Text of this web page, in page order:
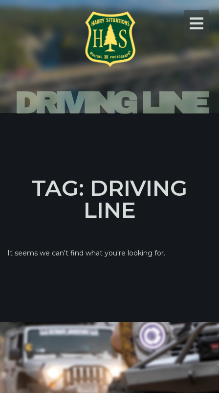
content
DRIVING LINE
TAG: DRIVING
LINE
It seems we can't find what you're looking for.